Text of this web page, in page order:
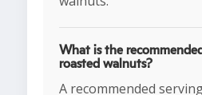
What is the
roasted walnuts?
A recommended